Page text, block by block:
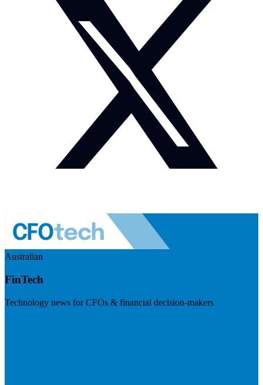
Australian
FinTech
Technology news for CFOs & financial decision-makers